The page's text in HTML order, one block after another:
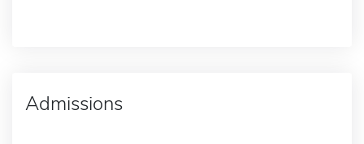
Admissions